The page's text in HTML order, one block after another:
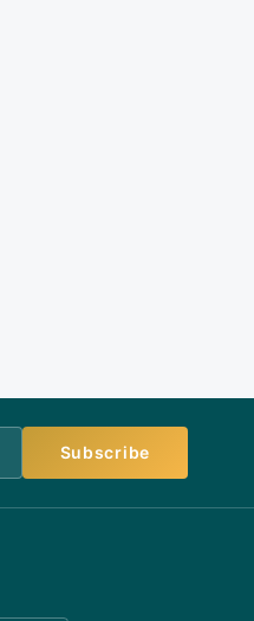
Subscribe